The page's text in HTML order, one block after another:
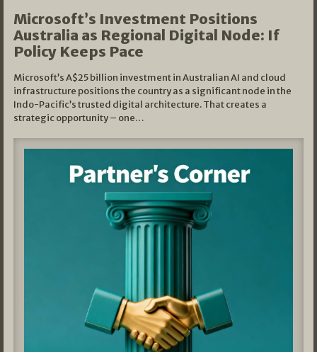
Microsoft’s Investment Positions
Australia as Regional Digital Node: If
Policy Keeps Pace
Microsoft’s A$25 billion investment in Australian AI and cloud
infrastructure positions the country as a significant node in the
Indo-Pacific’s trusted digital architecture. That creates a
strategic opportunity – one…